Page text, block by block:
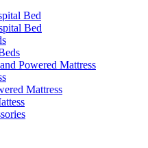
Bed
Bed
Powered Mattress
Mattress